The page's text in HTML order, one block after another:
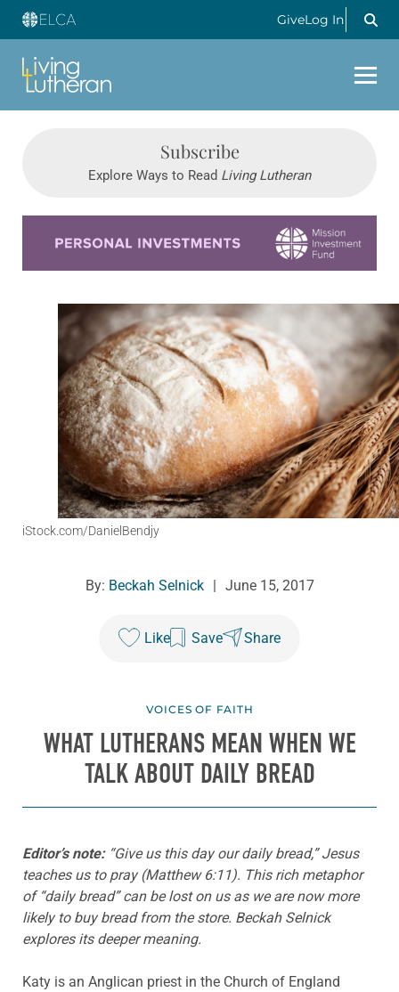
GiveLog In
Subscribe
Explore Ways to Read Living Lutheran
iStock.com/DanielBendjy
By: Beckah Selnick | June 15, 2017
Like Save Share
VOICES OF FAITH
WHAT LUTHERANS MEAN WHEN WE
TALK ABOUT DAILY BREAD
Editor’s note:“Give us this day our daily bread,” Jesus
teaches us to pray (Matthew 6:11). This rich metaphor
of “daily bread” can be lost on us as we are now more
likely to buy bread from the store. Beckah Selnick
explores its deeper meaning.
Katy is an Anglican priest in the Church of England